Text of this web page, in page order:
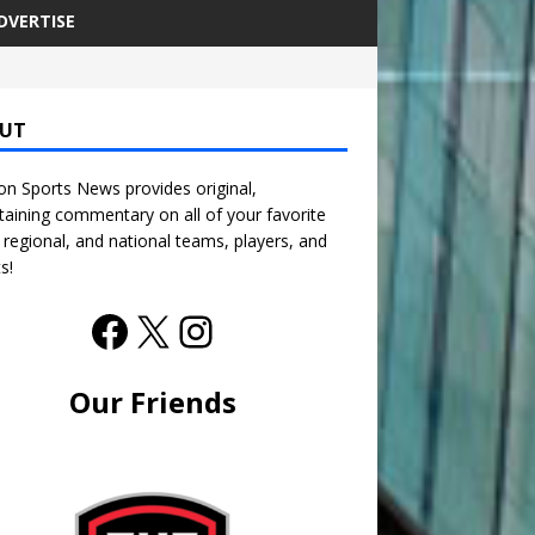
Sports News provides original,
commentary on all of your favorite
and national teams, players, and
Our Friends